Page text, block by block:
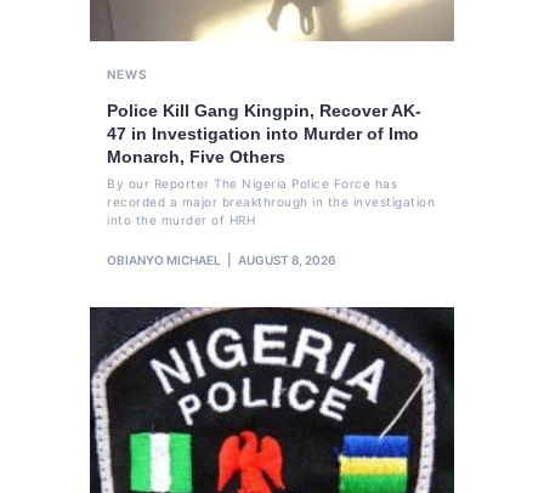
NEWS
Police Kill Gang Kingpin, Recover AK-
47 in Investigation into Murder of Imo
Monarch, Five Others
By our Reporter The Nigeria Police Force has
recorded a major breakthrough in the investigation
into the murder of HRH
OBIANYO MICHAEL AUGUST 8, 2026